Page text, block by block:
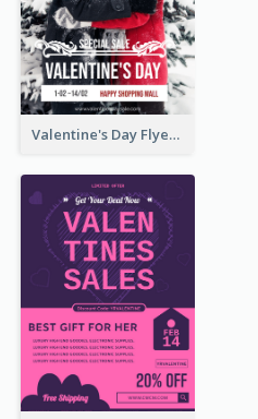
Valentine's Day Flyer With Photo Of Couple